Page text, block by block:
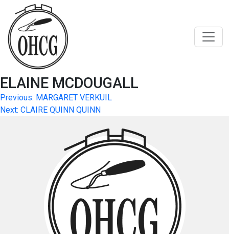
content
ELAINE MCDOUGALL
Post
navigation
Previous: MARGARET VERKUIL
Next: CLAIRE QUINN QUINN